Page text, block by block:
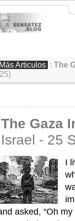
Articulos : The
The Gaza
Israel - 25
I
asked, “Oh my